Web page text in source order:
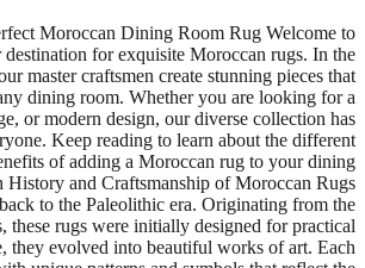
Moroccan Dining Room Rug Welcome to
destination for exquisite Moroccan rugs. In the
master craftsmen create stunning pieces that
dining room. Whether you are looking for a
or modern design, our diverse collection has
Keep reading to learn about the different
of adding a Moroccan rug to your dining
History and Craftsmanship of Moroccan Rugs
to the Paleolithic era. Originating from the
these rugs were initially designed for practical
they evolved into beautiful works of art. Each